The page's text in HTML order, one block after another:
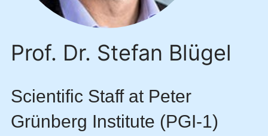
Prof. Dr. Stefan Blügel
Scientific Staff at Peter
Grünberg Institute (PGI-1)